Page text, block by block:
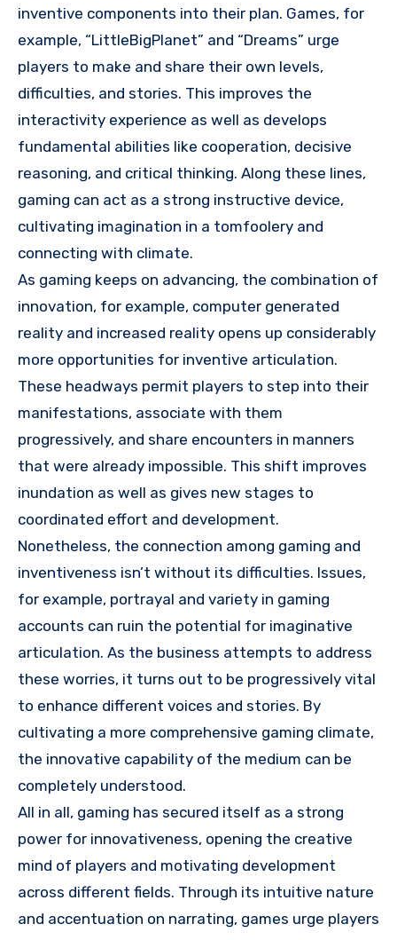
inventive components into their plan. Games, for
example, “LittleBigPlanet” and “Dreams” urge
players to make and share their own levels,
difficulties, and stories. This improves the
interactivity experience as well as develops
fundamental abilities like cooperation, decisive
reasoning, and critical thinking. Along these lines,
gaming can act as a strong instructive device,
cultivating imagination in a tomfoolery and
connecting with climate.
As gaming keeps on advancing, the combination of
innovation, for example, computer generated
reality and increased reality opens up considerably
more opportunities for inventive articulation.
These headways permit players to step into their
manifestations, associate with them
progressively, and share encounters in manners
that were already impossible. This shift improves
inundation as well as gives new stages to
coordinated effort and development.
Nonetheless, the connection among gaming and
inventiveness isn’t without its difficulties. Issues,
for example, portrayal and variety in gaming
accounts can ruin the potential for imaginative
articulation. As the business attempts to address
these worries, it turns out to be progressively vital
to enhance different voices and stories. By
cultivating a more comprehensive gaming climate,
the innovative capability of the medium can be
completely understood.
All in all, gaming has secured itself as a strong
power for innovativeness, opening the creative
mind of players and motivating development
across different fields. Through its intuitive nature
and accentuation on narrating, games urge players